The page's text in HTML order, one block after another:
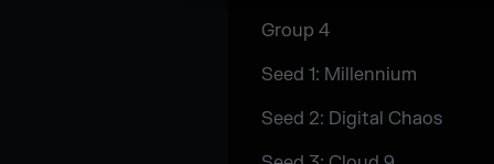
Group 4
Seed 1: Millennium
Seed 2: Digital Chaos